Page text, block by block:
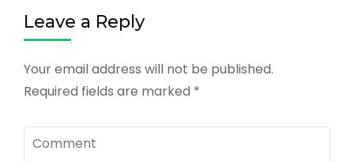
Leave a Reply
Your email address will not be published.
Required fields are marked *
Comment